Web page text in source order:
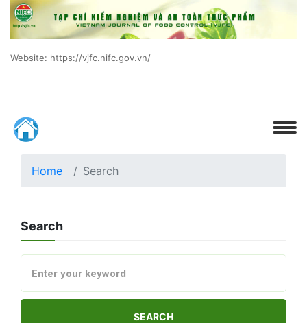
Website: https://vjfc.nifc.gov.vn/
Home Search
Search
SEARCH